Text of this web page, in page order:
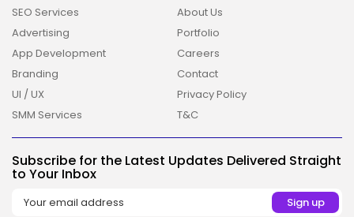
2026 Overbeta. All rights reserved
SEO Services
Advertising
App Development
Branding
UI / UX
SMM Services
About Us
Portfolio
Careers
Contact
Privacy Policy
T&C
Subscribe for the Latest Updates Delivered Straight
to Your Inbox